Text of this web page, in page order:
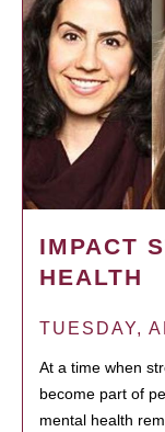
IMPACT
HEALTH
TUESDAY,
At a time when
become part of
mental health